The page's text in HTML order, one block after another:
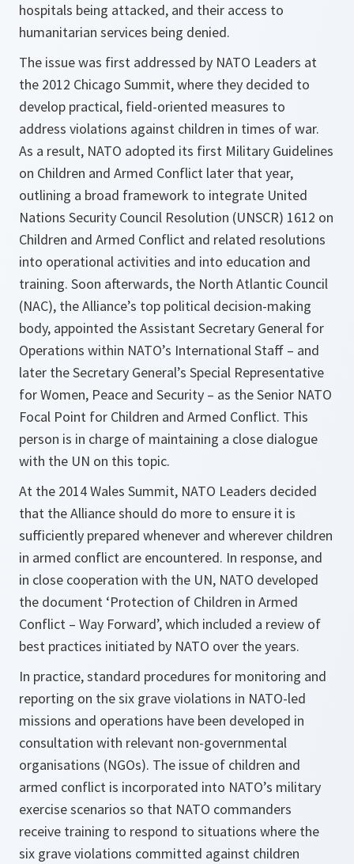
hospitals being attacked, and their access to
humanitarian services being denied.
The issue was first addressed by NATO Leaders at
the 2012 Chicago Summit, where they decided to
develop practical, field-oriented measures to
address violations against children in times of war.
As a result, NATO adopted its first Military Guidelines
on Children and Armed Conflict later that year,
outlining a broad framework to integrate United
Nations Security Council Resolution (UNSCR) 1612 on
Children and Armed Conflict and related resolutions
into operational activities and into education and
training. Soon afterwards, the North Atlantic Council
(NAC), the Alliance’s top political decision-making
body, appointed the Assistant Secretary General for
Operations within NATO’s International Staff – and
later the Secretary General’s Special Representative
for Women, Peace and Security – as the Senior NATO
Focal Point for Children and Armed Conflict. This
person is in charge of maintaining a close dialogue
with the UN on this topic.
At the 2014 Wales Summit, NATO Leaders decided
that the Alliance should do more to ensure it is
sufficiently prepared whenever and wherever children
in armed conflict are encountered. In response, and
in close cooperation with the UN, NATO developed
the document ‘Protection of Children in Armed
Conflict – Way Forward’, which included a review of
best practices initiated by NATO over the years.
In practice, standard procedures for monitoring and
reporting on the six grave violations in NATO-led
missions and operations have been developed in
consultation with relevant non-governmental
organisations (NGOs). The issue of children and
armed conflict is incorporated into NATO’s military
exercise scenarios so that NATO commanders
receive training to respond to situations where the
six grave violations committed against children